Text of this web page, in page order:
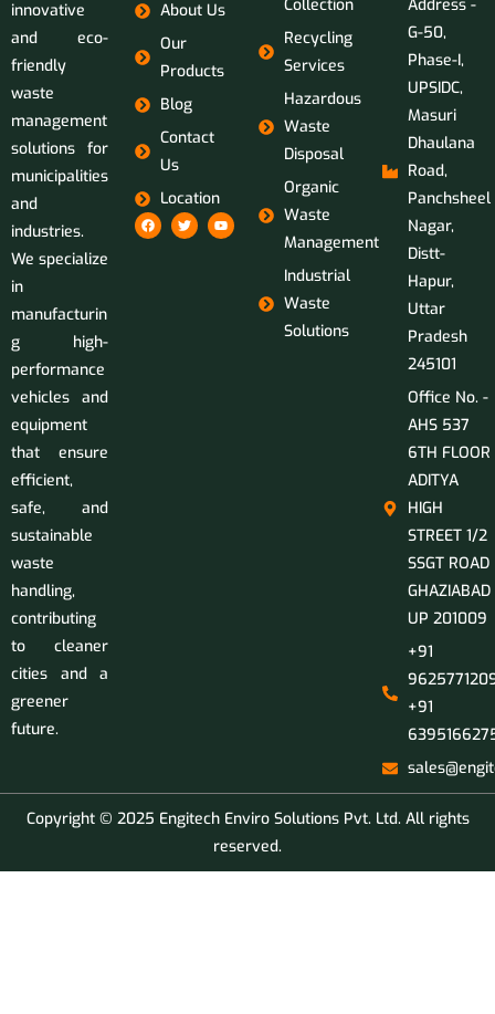
innovative
and eco-
friendly
waste
management
solutions for
municipalities
and
industries.
We specialize
in
manufacturin
g high-
performance
vehicles and
equipment
that ensure
efficient,
safe, and
sustainable
waste
handling,
contributing
to cleaner
cities and a
greener
future.
About Us
Our
Products
Blog
Contact
Us
Location
Collection
Recycling
Services
Hazardous
Waste
Disposal
Organic
Waste
Management
Industrial
Waste
Solutions
Address -
G-50,
Phase-I,
UPSIDC,
Masuri
Dhaulana
Road,
Panchsheel
Nagar,
Distt-
Hapur,
Uttar
Pradesh
245101
Office No. -
AHS 537
6TH FLOOR
ADITYA
HIGH
STREET 1/2
SSGT ROAD
GHAZIABAD
UP 201009
+91
+91
Copyright © 2025 Engitech Enviro Solutions Pvt. Ltd. All rights
reserved.